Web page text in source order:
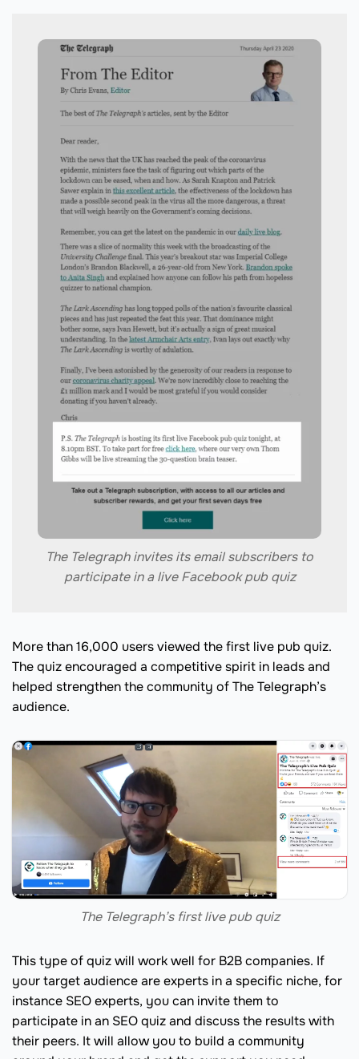
The Telegraph invites its email subscribers to
participate in a live Facebook pub quiz
More than 16,000 users viewed the first live pub quiz.
The quiz encouraged a competitive spirit in leads and
helped strengthen the community of The Telegraph’s
audience.
The Telegraph’s first live pub quiz
This type of quiz will work well for B2B companies. If
your target audience are experts in a specific niche, for
instance SEO experts, you can invite them to
participate in an SEO quiz and discuss the results with
their peers. It will allow you to build a community